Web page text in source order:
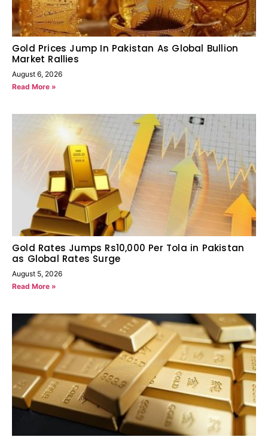
Gold Prices Jump In Pakistan As Global Bullion
Market Rallies
August 6, 2026
Read More »
Gold Rates Jumps Rs10,000 Per Tola in Pakistan
as Global Rates Surge
August 5, 2026
Read More »